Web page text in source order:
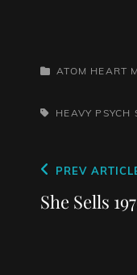
CATEGORIES
ATOM HEART
TAGS,HEAVY PSYCH
Post
Previous
Post
PREV
She Sells